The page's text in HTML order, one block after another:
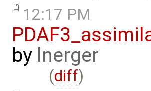
12:17 PM
by lnerger
(diff)